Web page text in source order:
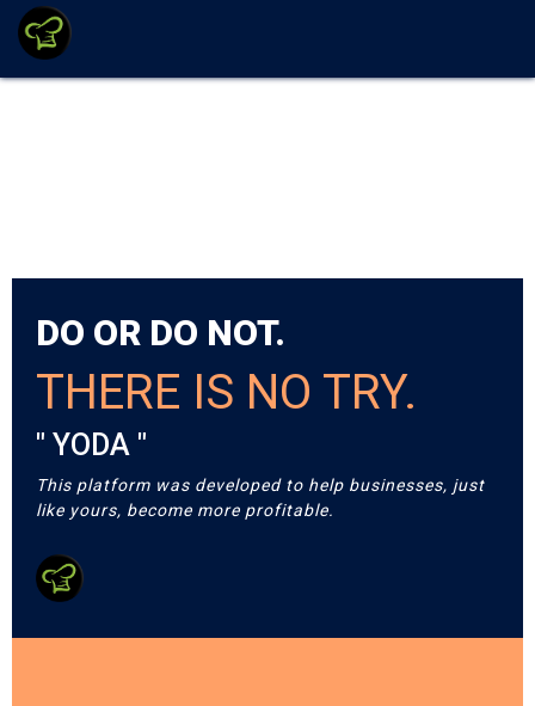
DO OR DO NOT.
THERE IS NO TRY.
" YODA "
This platform was developed to help businesses, just
like yours, become more profitable.